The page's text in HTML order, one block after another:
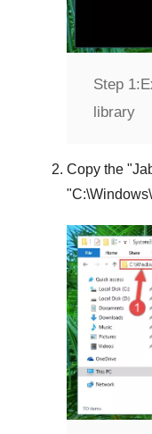
Step 1:
library
Copy the "
"